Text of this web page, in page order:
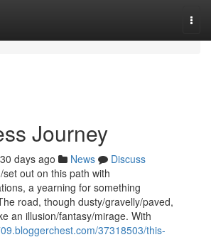
Journey
days ago News
Discuss
out on this path with
a yearning for something
road, though dusty/gravelly/paved,
an illusion/fantasy/mirage. With
37318503/this-